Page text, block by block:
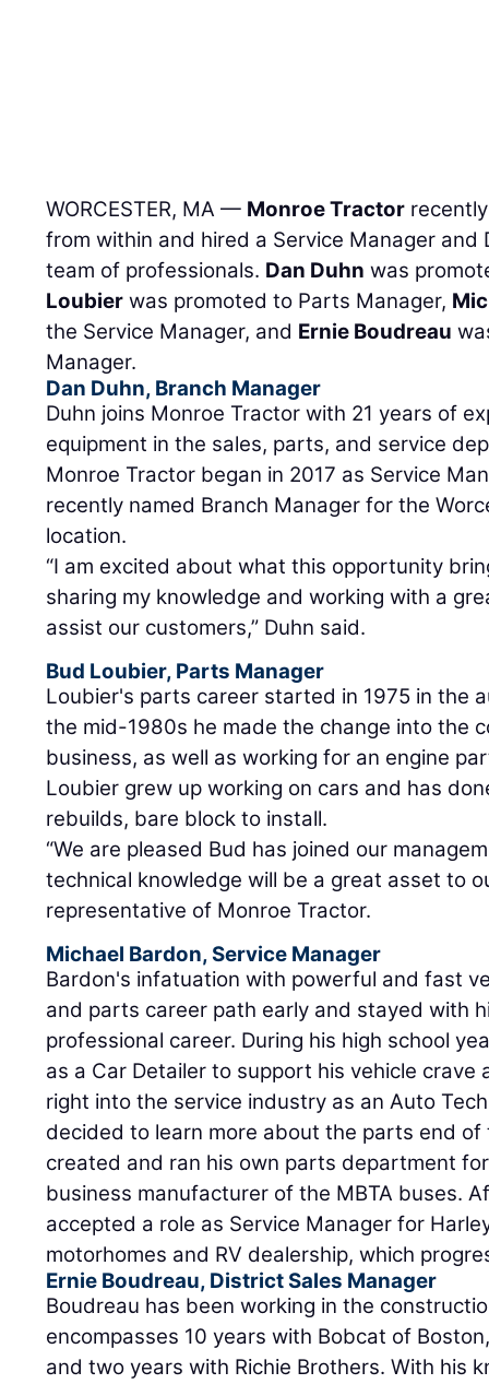
WORCESTER, MA — Monroe Tractor
from within and hired a Service Manager
team of professionals. Dan Duhn was
Loubier was promoted to Parts Manager,
the Service Manager, and Ernie Boudreau
Manager.
Dan Duhn, Branch Manager
Duhn joins Monroe Tractor with 21 years of
equipment in the sales, parts, and service
Monroe Tractor began in 2017 as Service
recently named Branch Manager for the
location.
“I am excited about what this opportunity
sharing my knowledge and working with a
assist our customers,” Duhn said.
Bud Loubier, Parts Manager
Loubier's parts career started in 1975 in the
the mid-1980s he made the change into the
business, as well as working for an engine
Loubier grew up working on cars and has
rebuilds, bare block to install.
“We are pleased Bud has joined our
technical knowledge will be a great asset to
representative of Monroe Tractor.
Michael Bardon, Service Manager
Bardon's infatuation with powerful and fast
and parts career path early and stayed with
professional career. During his high school
as a Car Detailer to support his vehicle
right into the service industry as an Auto
decided to learn more about the parts end
created and ran his own parts department
business manufacturer of the MBTA buses.
accepted a role as Service Manager for
motorhomes and RV dealership, which
Ernie Boudreau, District Sales Manager
Boudreau has been working in the
encompasses 10 years with Bobcat of
and two years with Richie Brothers. With his